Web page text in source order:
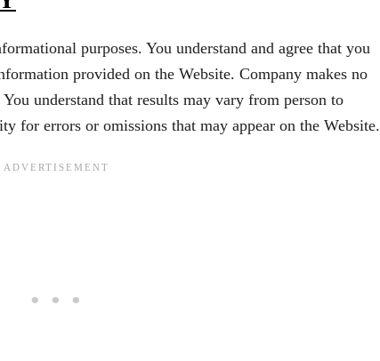
purposes. You understand and agree that you
provided on the Website. Company makes no
understand that results may vary from person to
for errors or omissions that may appear on the Website.